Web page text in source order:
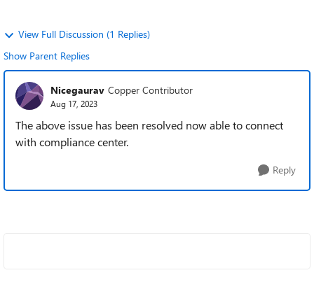
View Full Discussion (1 Replies)
Show Parent Replies
Nicegaurav Copper Contributor
Aug 17, 2023
The above issue has been resolved now able to connect
with compliance center.
Reply